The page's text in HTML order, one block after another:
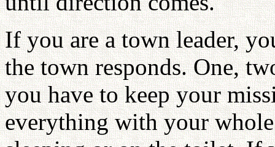
If you are a town leader,
the town responds. One,
you have to keep your
everything with your